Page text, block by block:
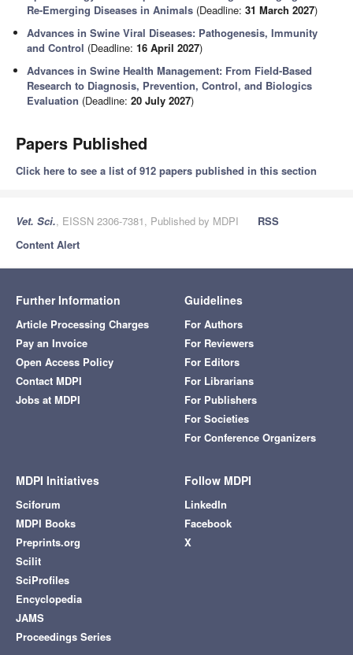
Re-Emerging Diseases in Animals (Deadline:31 March 2027)
Advances in Swine Viral Diseases: Pathogenesis, Immunity
and Control (Deadline:16 April 2027)
Advances in Swine Health Management: From Field-Based
Research to Diagnosis, Prevention, Control, and Biologics
Evaluation (Deadline:20 July 2027)
Papers Published
Click here to see a list of 912 papers published in this section
Vet. Sci., EISSN 2306-7381, Published by MDPI
RSS
Content Alert
Further Information
Article Processing Charges
Pay an Invoice
Open Access Policy
Contact MDPI
Jobs at MDPI
Guidelines
For Authors
For Reviewers
For Editors
For Librarians
For Publishers
For Societies
For Conference Organizers
MDPI Initiatives
Sciforum
MDPI Books
Preprints.org
Scilit
SciProfiles
Encyclopedia
JAMS
Proceedings Series
Follow MDPI
LinkedIn
Facebook
X